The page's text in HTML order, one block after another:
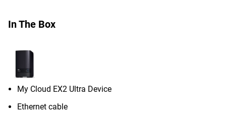
In The Box
My Cloud EX2 Ultra Device
Ethernet cable